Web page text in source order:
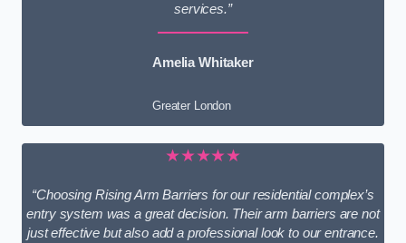
services.”
Amelia Whitaker
Greater London
★★★★★
“Choosing Rising Arm Barriers for our residential complex’s
entry system was a great decision. Their arm barriers are not
just effective but also add a professional look to our entrance.